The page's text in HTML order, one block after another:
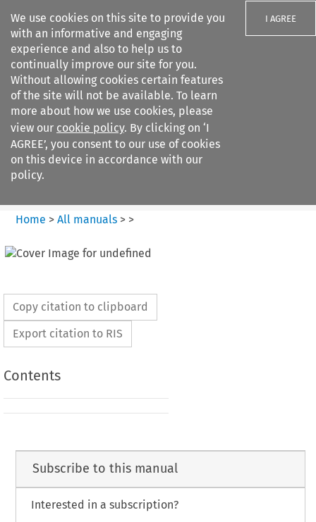
We use cookies on this site to provide you
with an informative and engaging
experience and also to help us to
continually improve our site for you.
Without allowing cookies certain features
of the site will not be available. To learn
more about how we use cookies, please
view our cookie policy. By clicking on ‘I
AGREE’, you consent to our use of cookies
on this device in accordance with our
policy.
I AGREE
Search filters
European Air Law
Home > All manuals> >
Copy citation to clipboard
Export citation to RIS
Contents
Subscribe to this manual
Interested in a subscription?